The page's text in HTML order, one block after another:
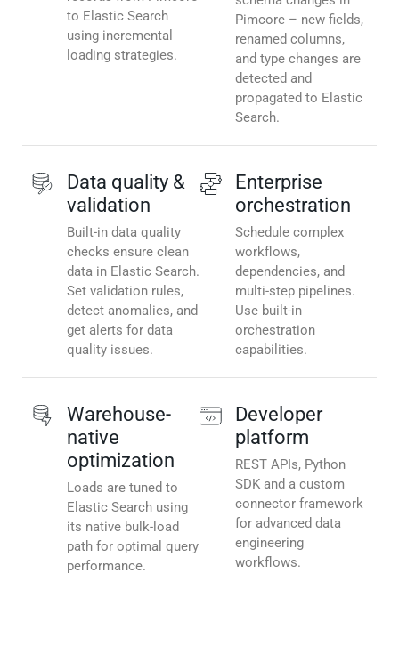
to Elastic Search
using incremental
loading strategies.
Pimcore – new fields,
renamed columns,
and type changes are
detected and
propagated to Elastic
Search.
Data quality &
validation
Built-in data quality
checks ensure clean
data in Elastic Search.
Set validation rules,
detect anomalies, and
get alerts for data
quality issues.
Enterprise
orchestration
Schedule complex
workflows,
dependencies, and
multi-step pipelines.
Use built-in
orchestration
capabilities.
Warehouse-
native
optimization
Loads are tuned to
Elastic Search using
its native bulk-load
path for optimal query
performance.
Developer
platform
REST APIs, Python
SDK and a custom
connector framework
for advanced data
engineering
workflows.